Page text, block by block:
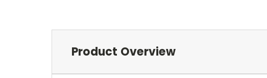
Product Overview